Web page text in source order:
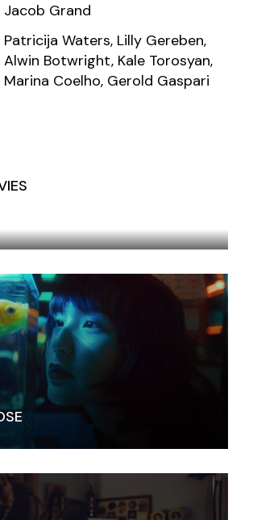
Jacob Grand
Patricija Waters, Lilly Gereben,
Alwin Botwright, Kale Torosyan,
Marina Coelho, Gerold Gaspari